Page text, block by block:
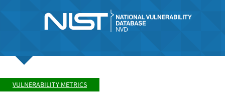
VULNERABILITY METRICS